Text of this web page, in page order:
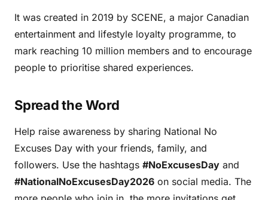
It was created in 2019 by SCENE, a major Canadian
entertainment and lifestyle loyalty programme, to
mark reaching 10 million members and to encourage
people to prioritise shared experiences.
Spread the Word
Help raise awareness by sharing National No
Excuses Day with your friends, family, and
followers. Use the hashtags #NoExcusesDay and
#NationalNoExcusesDay2026 on social media. The